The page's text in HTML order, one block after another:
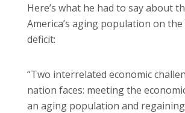
Here’s what he had to say about
America’s aging population on
deficit:
“Two interrelated economic
nation faces: meeting the
an aging population and